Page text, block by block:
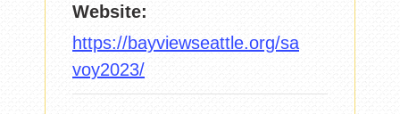
Website:
https://bayviewseattle.org/sa
voy2023/